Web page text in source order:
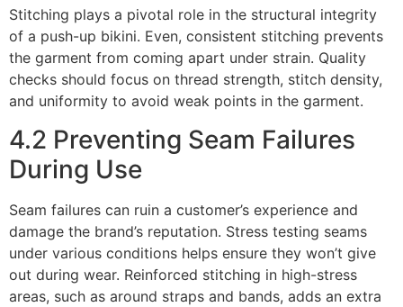
Stitching plays a pivotal role in the structural integrity
of a push-up bikini. Even, consistent stitching prevents
the garment from coming apart under strain. Quality
checks should focus on thread strength, stitch density,
and uniformity to avoid weak points in the garment.
4.2 Preventing Seam Failures
During Use
Seam failures can ruin a customer’s experience and
damage the brand’s reputation. Stress testing seams
under various conditions helps ensure they won’t give
out during wear. Reinforced stitching in high-stress
areas, such as around straps and bands, adds an extra